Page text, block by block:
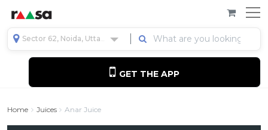
Sector 62, Noida, Uttar Pradesh, India
GET THE APP
Home Juices Anar Juice